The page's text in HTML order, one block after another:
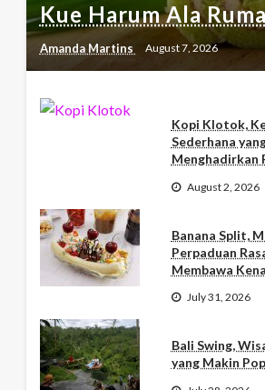
Kue Harum Ala
Amanda Martins August 7, 2026
Kopi Klotok,
Sederhana
Menghadirkan
August 2, 2026
Banana Split,
Perpaduan
Membawa
July 31, 2026
Bali Swing,
yang Makin